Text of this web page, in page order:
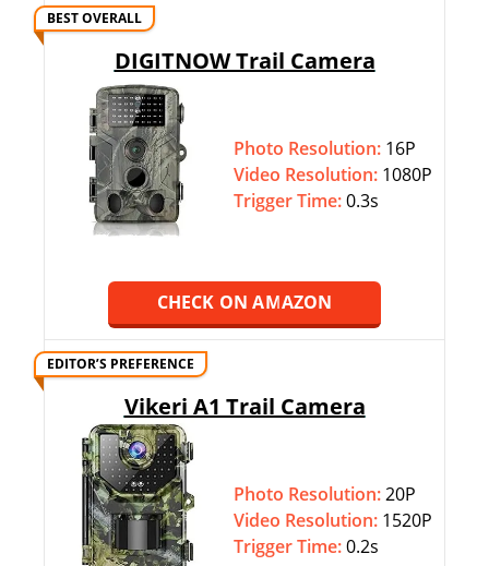
BEST OVERALL
DIGITNOW Trail Camera
Photo Resolution: 16P
Video Resolution: 1080P
Trigger Time:0.3s
CHECK ON AMAZON
EDITOR’S PREFERENCE
Vikeri A1 Trail Camera
Photo Resolution:20P
Video Resolution: 1520P
Trigger Time:0.2s